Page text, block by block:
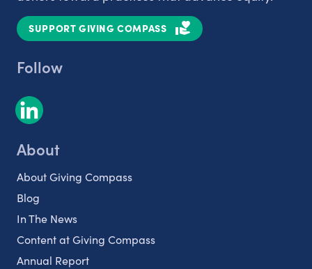
SUPPORT GIVING COMPASS
Follow
About
About Giving Compass
Blog
In The News
Content at Giving Compass
Annual Report